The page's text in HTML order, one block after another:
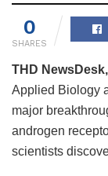
0
SHARES
THD
Applied Biology
major
androgen
scientists